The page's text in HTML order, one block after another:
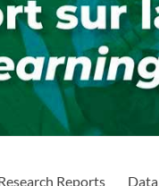
K-
Reports